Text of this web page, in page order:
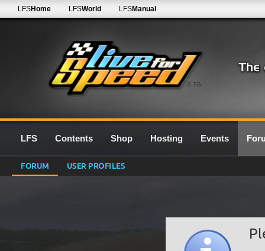
0.7G
LFSHome LFSWorld LFSManual
LFS Contents Shop Hosting Events
FORUM USER PROFILES